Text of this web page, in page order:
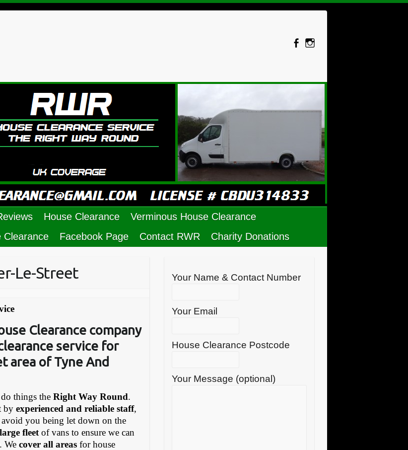
House Clearance
Verminous House Clearance
Clearance Facebook Page Contact RWR Charity Donations
Le-Street
Clearance company
service for
area of Tyne And
do things theRight Way Round.
byexperienced and reliable staff,
you being let down on the
large fleet of vans to ensure we can
. Wecover all areas for house
Your Name & Contact Number
Your Email
House Clearance Postcode
Your Message (optional)